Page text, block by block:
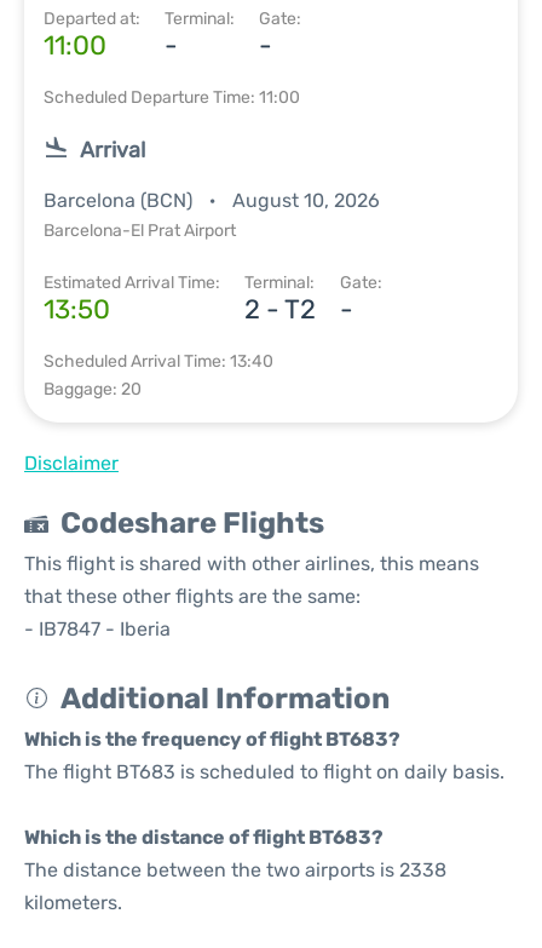
Departed at:
11:00
Terminal:
-
Gate:
-
Scheduled Departure Time: 11:00
Arrival
Barcelona (BCN) August 10, 2026
Barcelona-El Prat Airport
Estimated Arrival Time:
13:50
Terminal:
2 - T2
Gate:
-
Scheduled Arrival Time: 13:40
Baggage: 20
Disclaimer
Codeshare Flights
This flight is shared with other airlines, this means
that these other flights are the same:
- IB7847 - Iberia
Additional Information
Which is the frequency of flight BT683?
The flight BT683 is scheduled to flight on daily basis.
Which is the distance of flight BT683?
The distance between the two airports is 2338
kilometers.